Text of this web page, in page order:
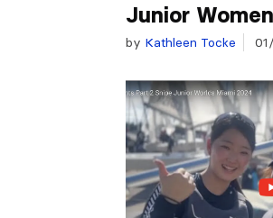
Junior
by Kathleen Tocke